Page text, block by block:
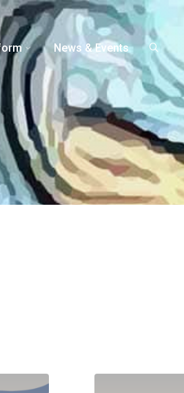
News & Events